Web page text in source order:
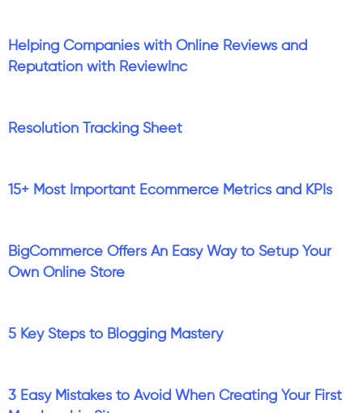
Helping Companies with Online Reviews and
Reputation with ReviewInc
Resolution Tracking Sheet
15+ Most Important Ecommerce Metrics and KPIs
BigCommerce Offers An Easy Way to Setup Your
Own Online Store
5 Key Steps to Blogging Mastery
3 Easy Mistakes to Avoid When Creating Your First